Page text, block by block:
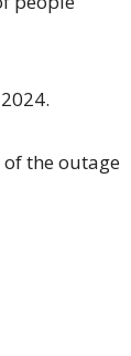
the outage